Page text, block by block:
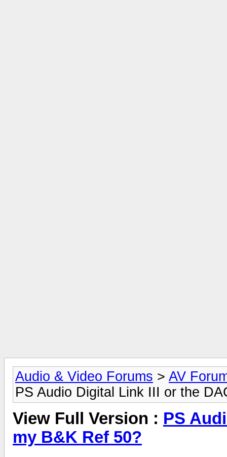
Audio & Video Forums > AV
PS Audio Digital Link III or the
View Full Version : PS
my B&K Ref 50?